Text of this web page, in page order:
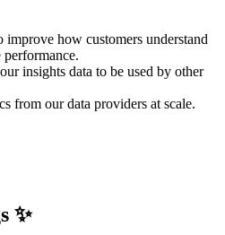
improve how customers understand
insights data to be used by other
from our data providers at scale.
✨